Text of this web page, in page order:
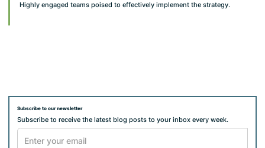
Highly engaged teams poised to effectively implement the strategy.
Subscribe to our newsletter
Subscribe to receive the latest blog posts to your inbox every week.